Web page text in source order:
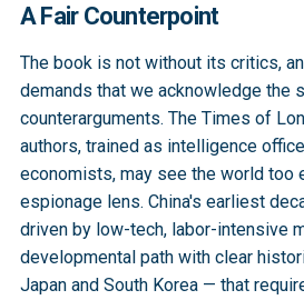
A Fair Counterpoint
The book is not without its critics,
demands that we acknowledge the
counterarguments. The Times of
authors, trained as intelligence
economists, may see the world too
espionage lens. China's earliest
driven by low-tech, labor-intensive
developmental path with clear
Japan and South Korea — that